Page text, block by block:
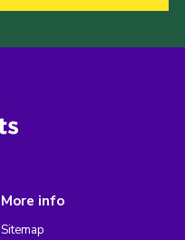
More info
Sitemap